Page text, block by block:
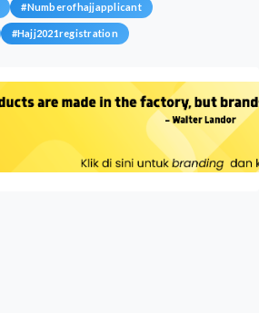
#Numberofhajjapplicant
#Hajj2021registration